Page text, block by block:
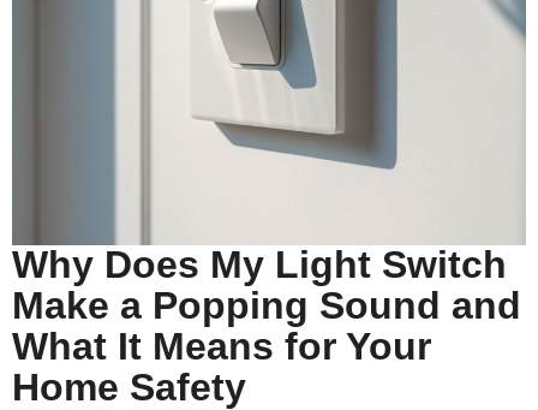
Why Does My Light Switch
Make a Popping Sound and
What It Means for Your
Home Safety